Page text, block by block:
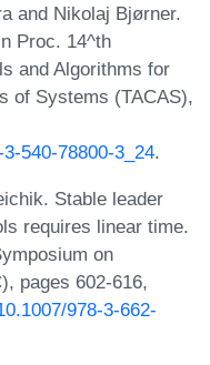
and Nikolaj Bjørner.
Proc. 14^th
and Algorithms for
of Systems (TACAS),
540-78800-3_24.
Stable leader
requires linear time.
on
pages 602-616,
978-3-662-